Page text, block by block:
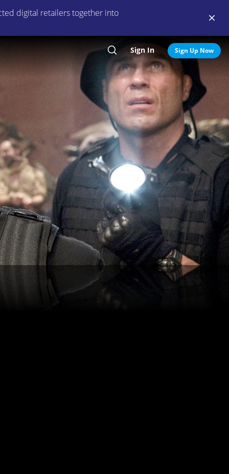
digital retailers together into
SearchSign In Sign Up Now